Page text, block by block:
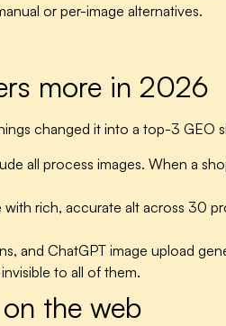
or per-image alternatives.
more in 2026
changed it into a top-3 GEO
all process images. When a
with rich, accurate alt across 30
and ChatGPT image upload
to all of them.
the web